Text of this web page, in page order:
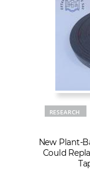
RESEARCH
New Plant-
Could